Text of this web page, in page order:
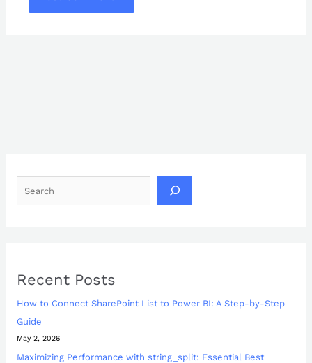
Recent Posts
How to Connect SharePoint List to Power BI: A Step-by-Step
Guide
May 2, 2026
Maximizing Performance with string_split: Essential Best